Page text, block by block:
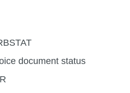
document status